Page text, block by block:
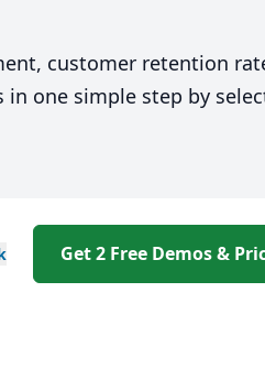
customer retention
one simple step by
Get 2 Free Demos &